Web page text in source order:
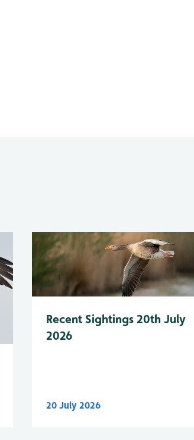
Recent Sightings 20th July
2026
20 July 2026